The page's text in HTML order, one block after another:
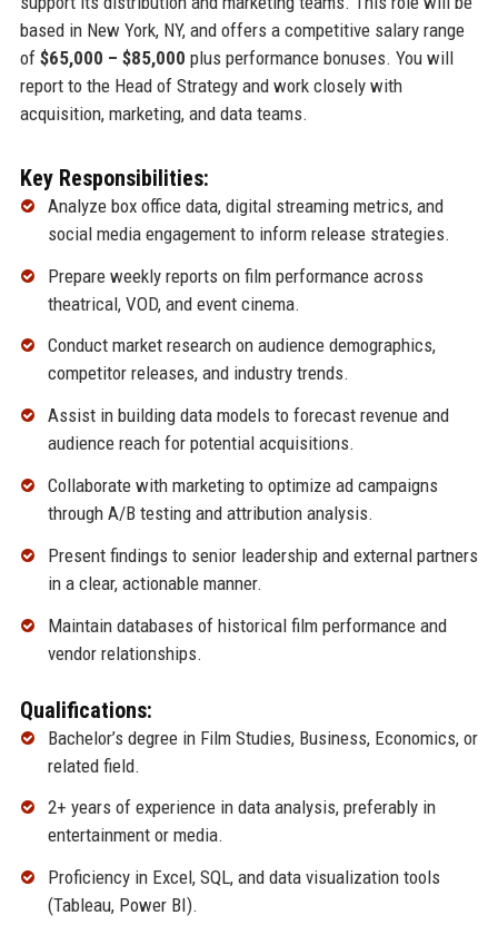
based in New York, NY, and offers a competitive salary range
of $65,000 – $85,000 plus performance bonuses. You will
report to the Head of Strategy and work closely with
acquisition, marketing, and data teams.
Key Responsibilities:
Analyze box office data, digital streaming metrics, and
social media engagement to inform release strategies.
Prepare weekly reports on film performance across
theatrical, VOD, and event cinema.
Conduct market research on audience demographics,
competitor releases, and industry trends.
Assist in building data models to forecast revenue and
audience reach for potential acquisitions.
Collaborate with marketing to optimize ad campaigns
through A/B testing and attribution analysis.
Present findings to senior leadership and external partners
in a clear, actionable manner.
Maintain databases of historical film performance and
vendor relationships.
Qualifications:
Bachelor’s degree in Film Studies, Business, Economics, or
related field.
2+ years of experience in data analysis, preferably in
entertainment or media.
Proficiency in Excel, SQL, and data visualization tools
(Tableau, Power BI).